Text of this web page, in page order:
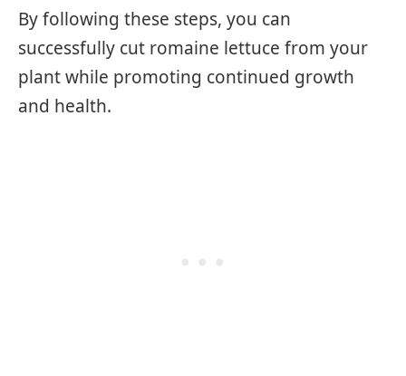
By following these steps, you can
successfully cut romaine lettuce from your
plant while promoting continued growth
and health.